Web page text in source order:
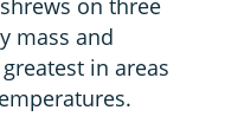
on three
mass and
in areas